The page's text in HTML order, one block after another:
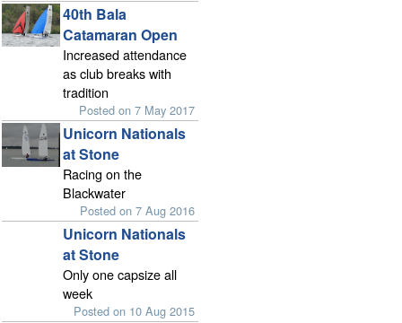
40th Bala
Catamaran Open
Increased attendance
as club breaks with
tradition
Posted on 7 May 2017
Unicorn Nationals
at Stone
Racing on the
Blackwater
Posted on 7 Aug 2016
Unicorn Nationals
at Stone
Only one capsize all
week
Posted on 10 Aug 2015